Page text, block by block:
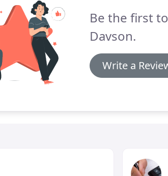
Be the first
Davson.
Write a